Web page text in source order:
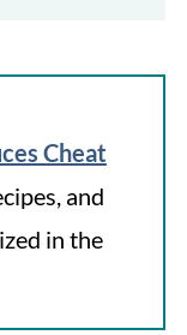
Cheat
and
in the